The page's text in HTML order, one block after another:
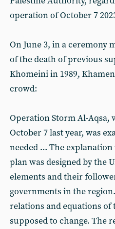
operation of October 7
On June 3, in a ceremony
of the death of previous
Khomeini in 1989,
crowd:
Operation Storm Al-Aqsa,
October 7 last year, was
needed ... The
plan was designed by the
elements and their
governments in the
relations and equations of
supposed to change. The